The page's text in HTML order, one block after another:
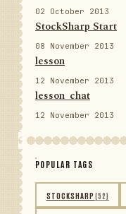
02 October 2013
StockSharp Start
08 November 2013
lesson
12 November 2013
lesson_chat
12 November 2013
POPULAR TAGS
STOCKSHARP (52)